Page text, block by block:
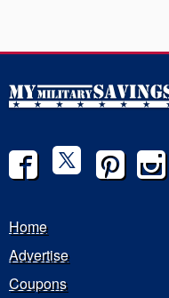
Home
Advertise
Coupons